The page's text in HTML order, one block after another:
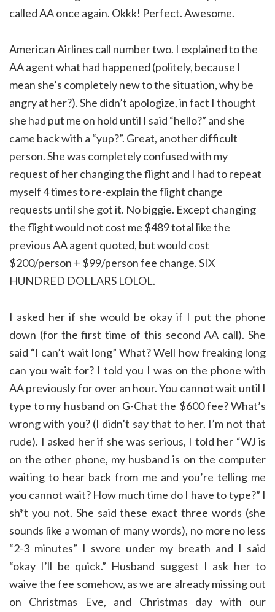
called AA once again. Okkk! Perfect. Awesome.
American Airlines call number two. I explained to the
AA agent what had happened (politely, because I
mean she’s completely new to the situation, why be
angry at her?). She didn’t apologize, in fact I thought
she had put me on hold until I said “hello?” and she
came back with a “yup?”. Great, another difficult
person. She was completely confused with my
request of her changing the flight and I had to repeat
myself 4 times to re-explain the flight change
requests until she got it. No biggie. Except changing
the flight would not cost me $489 total like the
previous AA agent quoted, but would cost
$200/person + $99/person fee change. SIX
HUNDRED DOLLARS LOLOL.
I asked her if she would be okay if I put the phone
down (for the first time of this second AA call). She
said “I can’t wait long” What? Well how freaking long
can you wait for? I told you I was on the phone with
AA previously for over an hour. You cannot wait until I
type to my husband on G-Chat the $600 fee? What’s
wrong with you? (I didn’t say that to her. I’m not that
rude). I asked her if she was serious, I told her “WJ is
on the other phone, my husband is on the computer
waiting to hear back from me and you’re telling me
you cannot wait? How much time do I have to type?” I
sh*t you not. She said these exact three words (she
sounds like a woman of many words), no more no less
“2-3 minutes” I swore under my breath and I said
“okay I’ll be quick.” Husband suggest I ask her to
waive the fee somehow, as we are already missing out
on Christmas Eve, and Christmas day with our